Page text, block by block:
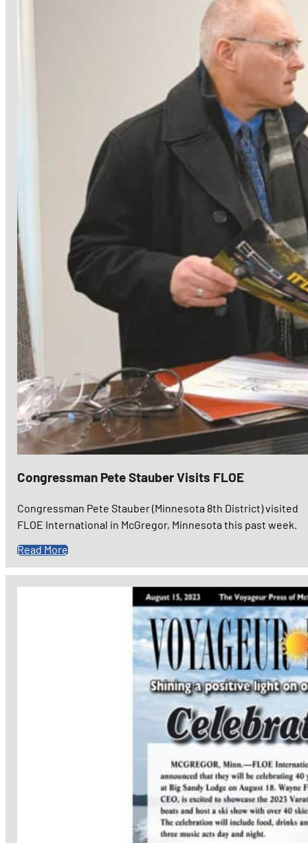
Congressman Pete Stauber Visits FLOE
Congressman Pete Stauber (Minnesota 8th District) visited
FLOE International in McGregor, Minnesota this past week.
Read More